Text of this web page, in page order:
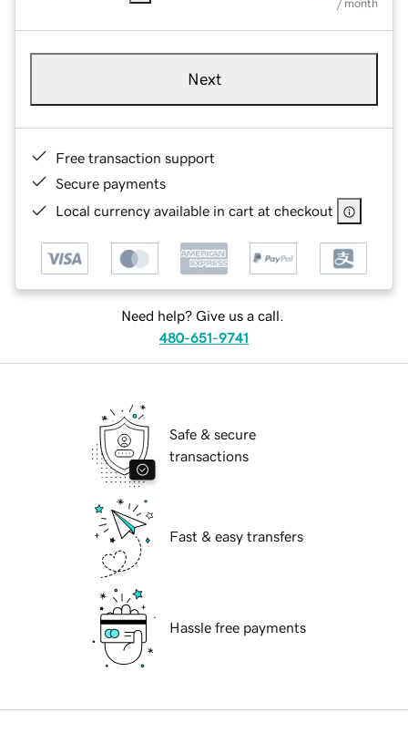
/ month
Next
Free transaction support
Secure payments
Local currency available in cart at checkout
Need help? Give us a call.
480-651-9741
Safe & secure
transactions
Fast & easy transfers
Hassle free payments